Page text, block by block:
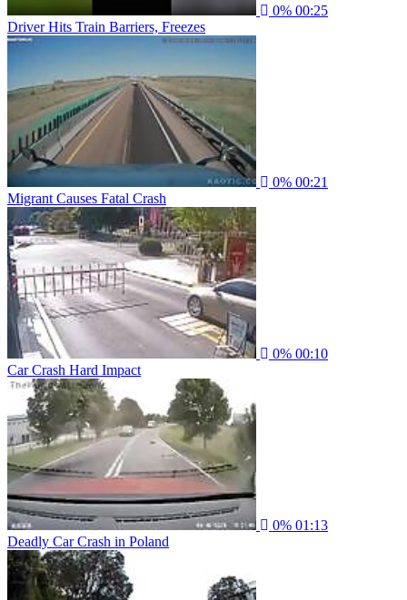
0% 00:25
Driver Hits Train Barriers, Freezes
0% 00:21
Migrant Causes Fatal Crash
0% 00:10
Car Crash Hard Impact
0% 01:13
Deadly Car Crash in Poland